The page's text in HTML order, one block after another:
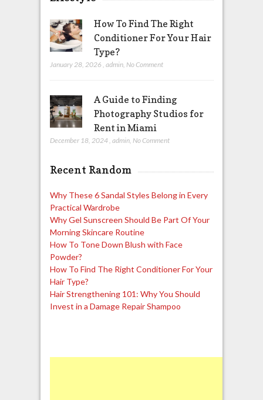
How To Find The Right
Conditioner For Your Hair
Type?
January 28, 2026 , admin, No Comment
A Guide to Finding
Photography Studios for
Rent in Miami
December 18, 2024, admin, No Comment
Recent Random
Why These 6 Sandal Styles Belong in Every
Practical Wardrobe
Why Gel Sunscreen Should Be Part Of Your
Morning Skincare Routine
How To Tone Down Blush with Face
Powder?
How To Find The Right Conditioner For Your
Hair Type?
Hair Strengthening 101: Why You Should
Invest in a Damage Repair Shampoo